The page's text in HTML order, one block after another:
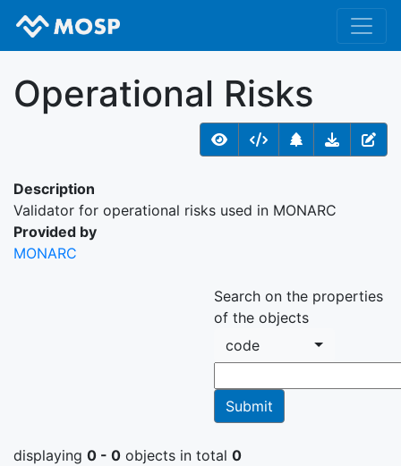
Operational Risks
Description
Validator for operational risks used in MONARC
Provided by
MONARC
Search on the properties
of the objects
code
displaying 0 - 0 objects in total 0